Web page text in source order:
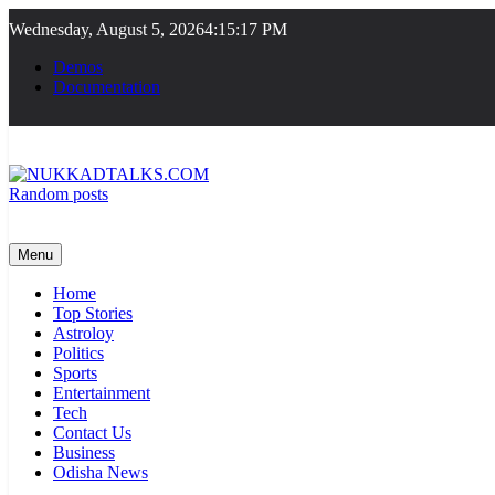
to
content
Wednesday, August 5, 20264:15:17 PM
Demos
Documentation
Random posts
Menu
Home
Top Stories
Astroloy
Politics
Sports
Entertainment
Tech
Contact Us
Business
Odisha News